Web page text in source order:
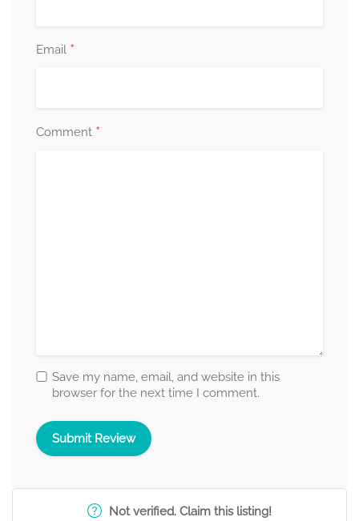
Email *
Comment *
Save my name, email, and website in this
browser for the next time I comment.
Not verified. Claim this listing!